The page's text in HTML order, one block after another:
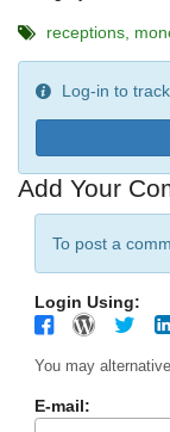
receptions
Log-in to
Add Your
To post a
Login Using:
E-mail: